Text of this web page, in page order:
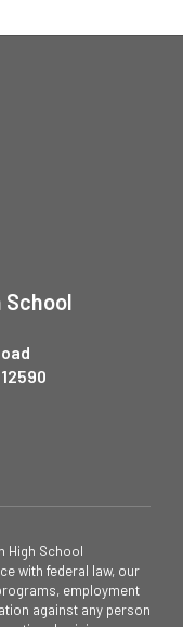
School
High School
with federal law, our
employment
against any person